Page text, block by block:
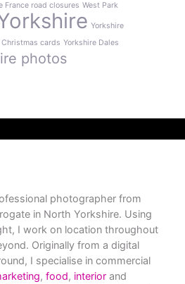
France road closures West Park
Yorkshire
Christmas cards Yorkshire Dales
photos
photographer from
in North Yorkshire. Using
I work on location throughout
Originally from a digital
I specialise in commercial
, food, interior and